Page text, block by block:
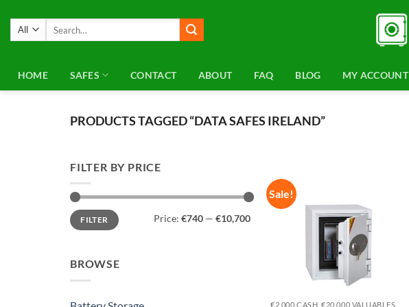
content
HOME SAFES CONTACT ABOUT FAQ BLOG MY ACCOUNT
PRODUCTS TAGGED “DATA SAFES IRELAND”
FILTER BY PRICE
Min
price
Max
priceFILTER Price: €740— €10,700
BROWSE
Sale!
€2,000 CASH, €20,000 VALUABLES